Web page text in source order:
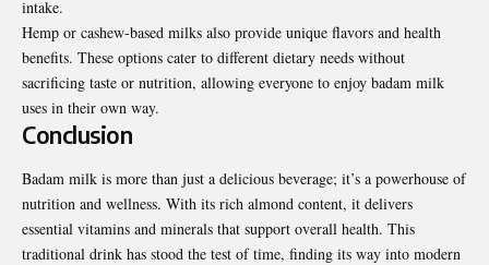
intake.
Hemp or cashew-based milks also provide unique flavors and health
benefits. These options cater to different dietary needs without
sacrificing taste or nutrition, allowing everyone to enjoy badam milk
uses in their own way.
Conclusion
Badam milk is more than just a delicious beverage; it’s a powerhouse of
nutrition and wellness. With its rich almond content, it delivers
essential vitamins and minerals that support overall health. This
traditional drink has stood the test of time, finding its way into modern